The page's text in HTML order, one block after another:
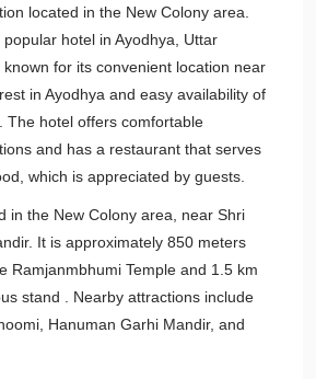
located in the New Colony area.
hotel in Ayodhya, Uttar
for its convenient location near
in Ayodhya and easy availability of
The hotel offers comfortable
and has a restaurant that serves
which is appreciated by guests.
in the New Colony area, near Shri
It is approximately 850 meters
Ramjanmbhumi Temple and 1.5 km
stand . Nearby attractions include
Hanuman Garhi Mandir, and